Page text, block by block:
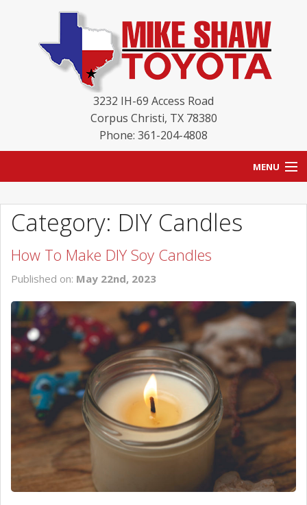
3232 IH-69 Access Road
Corpus Christi, TX 78380
Phone: 361-204-4808
MENU
BLOG
NEW INVENTORY
SCHEDULE SERVICE
CONTACT US
Category: DIY Candles
How To Make DIY Soy Candles
Published on: May 22nd, 2023